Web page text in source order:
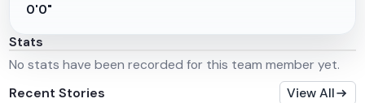
0'0"
Stats
No stats have been recorded for this team member yet.
Recent Stories
View All